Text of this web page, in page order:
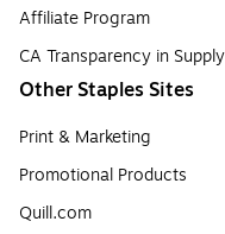
Affiliate Program
CA Transparency in
Other Staples Sites
Print & Marketing
Promotional Products
Quill.com